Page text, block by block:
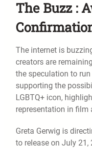
The Buzz :
The internet is
creators are
the speculation to
supporting the
LGBTQ+ icon,
representation in film
Greta Gerwig is
to release on July